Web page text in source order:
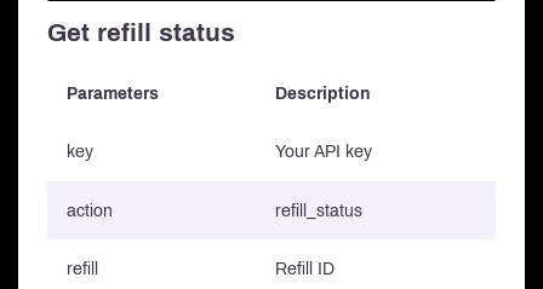
Get refill status
Parameters Description
key Your API key
action refill_status
refill Refill ID